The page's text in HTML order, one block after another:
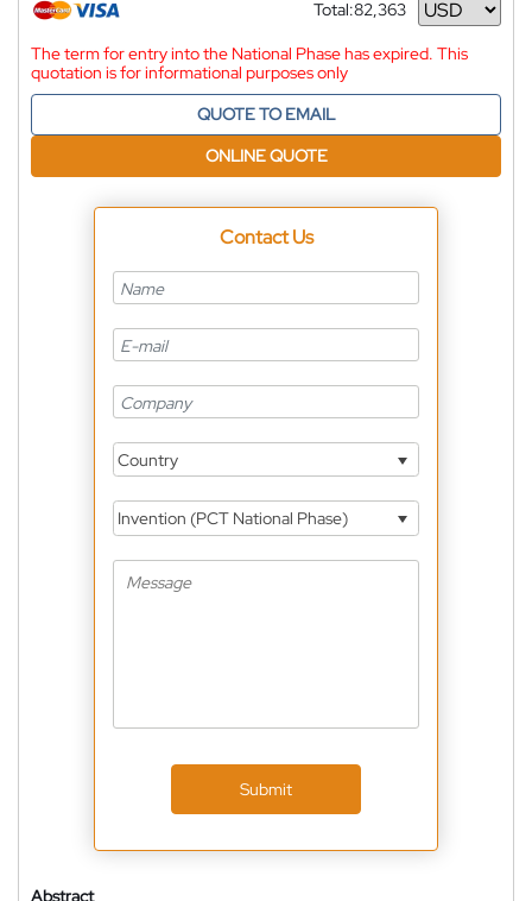
Total:82,363
Currency
The term for entry into the National Phase has expired. This
quotation is for informational purposes only
QUOTE TO EMAIL
ONLINE QUOTE
Contact Us
Country
Invention (PCT National Phase)
Submit
Abstract